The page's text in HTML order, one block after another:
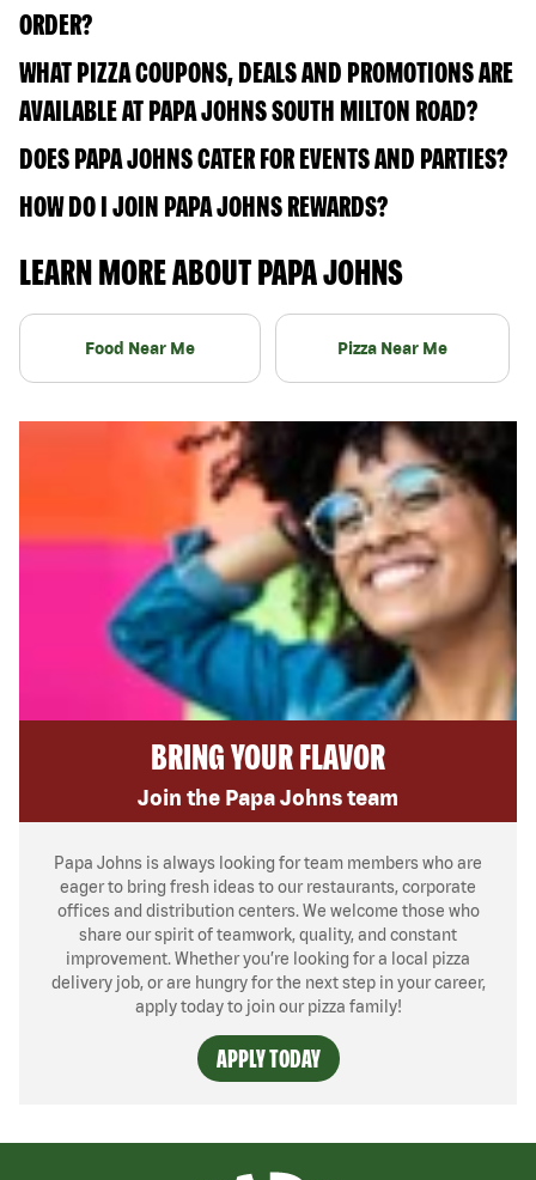
ORDER?
WHAT PIZZA COUPONS, DEALS AND PROMOTIONS ARE
AVAILABLE AT PAPA JOHNS SOUTH MILTON ROAD?
DOES PAPA JOHNS CATER FOR EVENTS AND PARTIES?
HOW DO I JOIN PAPA JOHNS REWARDS?
LEARN MORE ABOUT PAPA JOHNS
Food Near Me Pizza Near Me
BRING YOUR FLAVOR
Join the Papa Johns team
Papa Johns is always looking for team members who are
eager to bring fresh ideas to our restaurants, corporate
offices and distribution centers. We welcome those who
share our spirit of teamwork, quality, and constant
improvement. Whether you’re looking for a local pizza
delivery job, or are hungry for the next step in your career,
apply today to join our pizza family!
APPLY TODAY